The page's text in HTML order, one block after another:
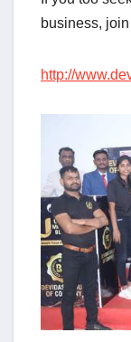
business,
http://